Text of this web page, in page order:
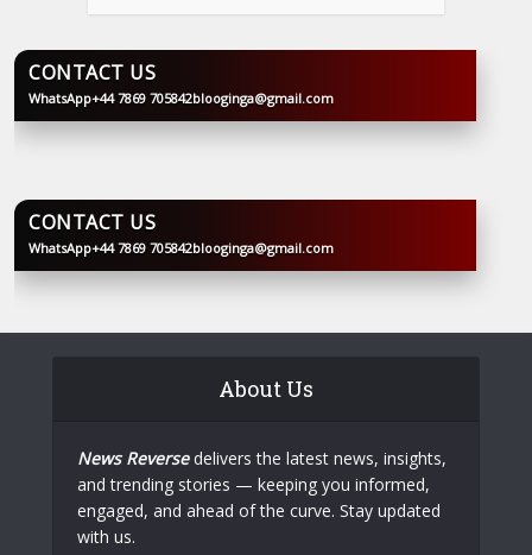
BLOOGINGA
CONTACT US
WhatsApp+44 7869 705842blooginga@gmail.com
BLOOGINGA
CONTACT US
WhatsApp+44 7869 705842blooginga@gmail.com
About Us
News Reversedelivers the latest news, insights,
and trending stories — keeping you informed,
engaged, and ahead of the curve. Stay updated
with us.